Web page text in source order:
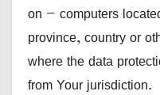
on — computers
province, country or
where the data
from Your jurisdiction.